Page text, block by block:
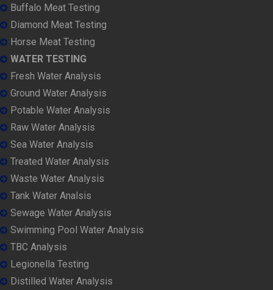
Buffalo Meat Testing
Diamond Meat Testing
Horse Meat Testing
WATER TESTING
Fresh Water Analysis
Ground Water Analysis
Potable Water Analysis
Raw Water Analysis
Sea Water Analysis
Treated Water Analysis
Waste Water Analysis
Tank Water Analsis
Sewage Water Analysis
Swimming Pool Water Analysis
TBC Analysis
Legionella Testing
Distilled Water Analysis